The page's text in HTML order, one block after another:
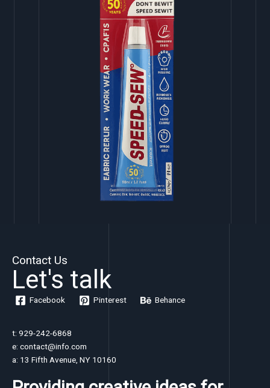
Contact Us
Let's talk
Facebook Pinterest Behance
t: 929-242-6868
e: contact@info.com
a: 13 Fifth Avenue, NY 10160